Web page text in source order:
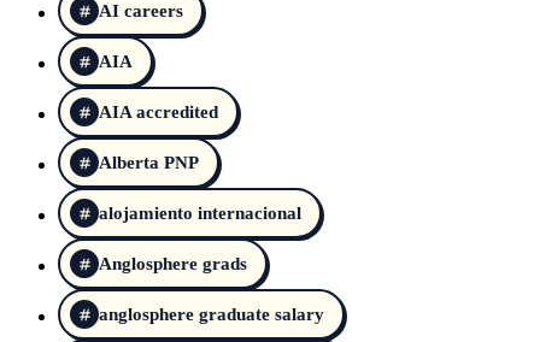
AI careers
AIA
AIA accredited
Alberta PNP
alojamiento internacional
Anglosphere grads
anglosphere graduate salary